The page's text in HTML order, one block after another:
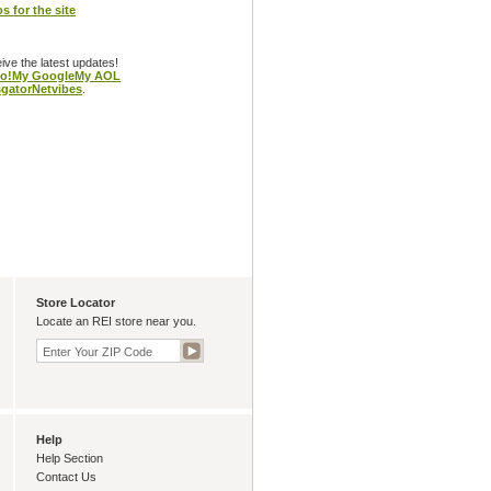
for the site
the latest updates!
My GoogleMy AOL
Netvibes
Store Locator
Locate an REI store near you.
Help
Help Section
Contact Us